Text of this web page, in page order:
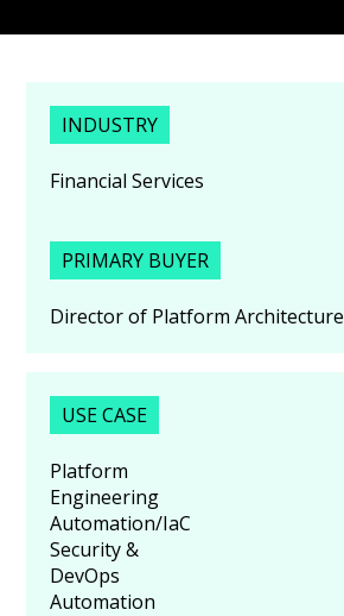
INDUSTRY
Financial Services
PRIMARY BUYER
Director of Platform Architecture
USE CASE
Platform
Engineering
Automation/IaC
Security &
DevOps
Automation